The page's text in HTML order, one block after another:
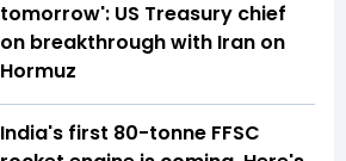
tomorrow': US Treasury chief
on breakthrough with Iran on
Hormuz
India's first 80-tonne FFSC